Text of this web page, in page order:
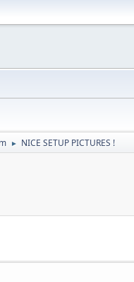
► NICE SETUP PICTURES !